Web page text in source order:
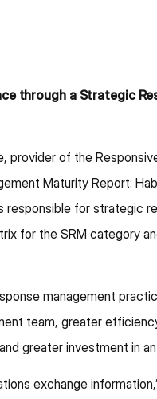
through a Strategic
provider of the
Maturity Report:
for strategic
for the SRM category
management
team, greater
greater investment in
exchange